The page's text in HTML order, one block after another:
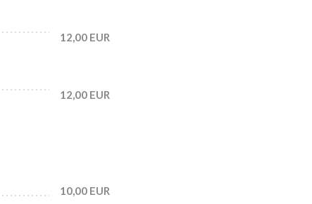
12,00 EUR
12,00 EUR
10,00 EUR